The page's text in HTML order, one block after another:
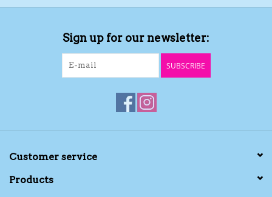
Kids Cosmetics
Beanies & Toques
Sign up for our newsletter:
SUBSCRIBE
Customer service
Products